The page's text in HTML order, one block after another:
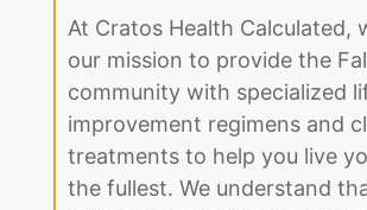
Health Calculated
At Cratos Health Calculated,
our mission to provide the
community with specialized
improvement regimens and